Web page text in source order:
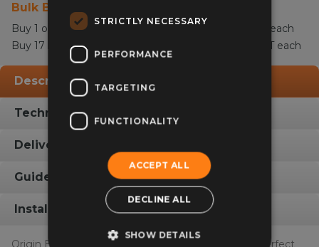
Bulk Buy Discount
Buy 1 or more for £50.00 ex VAT -£60.00
inc VAT each
Buy 17 or more for
inc VAT each
Description
Technical Info
Delivery Info
Guides & Fabric Swatches
Installation Gallery
Origin Base Inside Outside Stacking High Stool is perfect
STRICTLY NECESSARY
PERFORMANCE
TARGETING
FUNCTIONALITY
ACCEPT ALL
DECLINE ALL
SHOW DETAILS